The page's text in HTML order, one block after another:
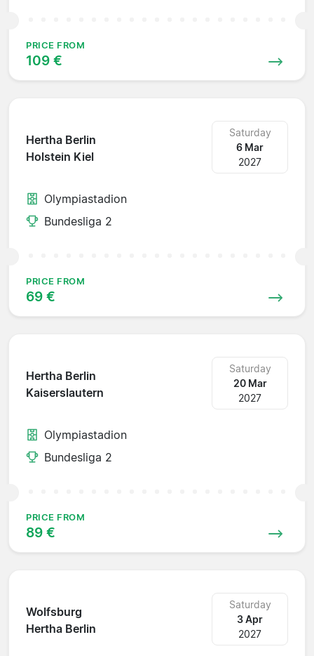
PRICE FROM
109 €
Hertha Berlin
Holstein Kiel
Saturday
6 Mar
2027
Olympiastadion
Bundesliga 2
PRICE FROM
69 €
Hertha Berlin
Kaiserslautern
Saturday
20 Mar
2027
Olympiastadion
Bundesliga 2
PRICE FROM
89 €
Wolfsburg
Hertha Berlin
Saturday
3 Apr
2027